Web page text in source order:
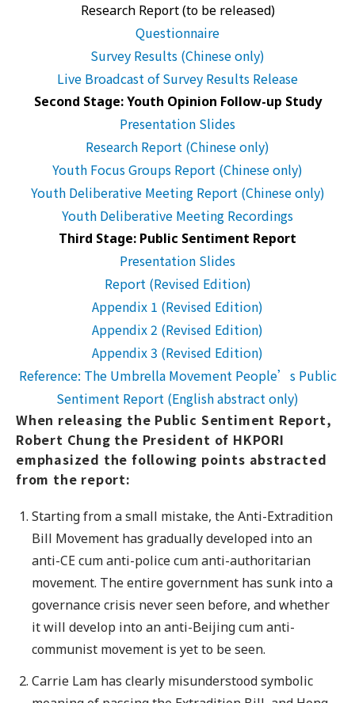
Research Report (to be released)
Questionnaire
Survey Results (Chinese only)
Live Broadcast of Survey Results Release
Second Stage: Youth Opinion Follow-up Study
Presentation Slides
Research Report (Chinese only)
Youth Focus Groups Report (Chinese only)
Youth Deliberative Meeting Report (Chinese only)
Youth Deliberative Meeting Recordings
Third Stage: Public Sentiment Report
Presentation Slides
Report (Revised Edition)
Appendix 1 (Revised Edition)
Appendix 2 (Revised Edition)
Appendix 3 (Revised Edition)
Reference: The Umbrella Movement People’s Public
Sentiment Report (English abstract only)
When releasing the Public Sentiment Report,
Robert Chung the President of HKPORI
emphasized the following points abstracted
from the report:
Starting from a small mistake, the Anti-Extradition
Bill Movement has gradually developed into an
anti-CE cum anti-police cum anti-authoritarian
movement. The entire government has sunk into a
governance crisis never seen before, and whether
it will develop into an anti-Beijing cum anti-
communist movement is yet to be seen.
Carrie Lam has clearly misunderstood symbolic